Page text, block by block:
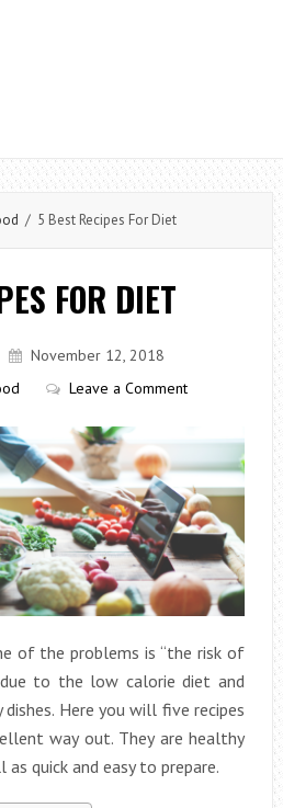
/ 5 Best Recipes For Diet
FOR DIET
November 12, 2018
Leave a Comment
of the problems is “the risk of
due to the low calorie diet and
Here you will five recipes
way out. They are healthy
quick and easy to prepare.